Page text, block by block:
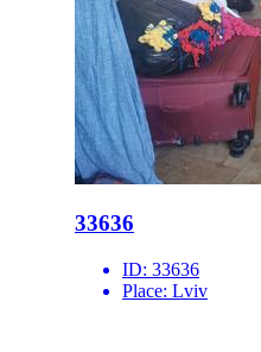
33636
ID: 33636
Place: Lviv